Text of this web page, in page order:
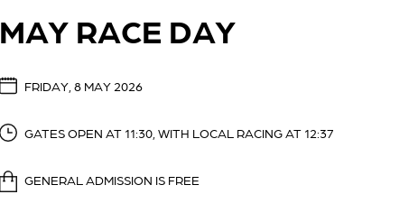
MAY RACE DAY
FRIDAY, 8 MAY 2026
GATES OPEN AT 11:30, WITH LOCAL RACING AT 12:37
GENERAL ADMISSION IS FREE